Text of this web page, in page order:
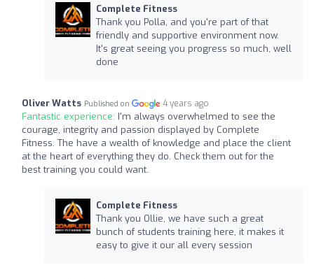
Complete Fitness
Thank you Polla, and you're part of that
friendly and supportive environment now.
It's great seeing you progress so much, well
done
Oliver Watts Published on 4 years ago
Fantastic experience: I'm always overwhelmed to see the
courage, integrity and passion displayed by Complete
Fitness. The have a wealth of knowledge and place the client
at the heart of everything they do. Check them out for the
best training you could want.
Complete Fitness
Thank you Ollie, we have such a great
bunch of students training here, it makes it
easy to give it our all every session